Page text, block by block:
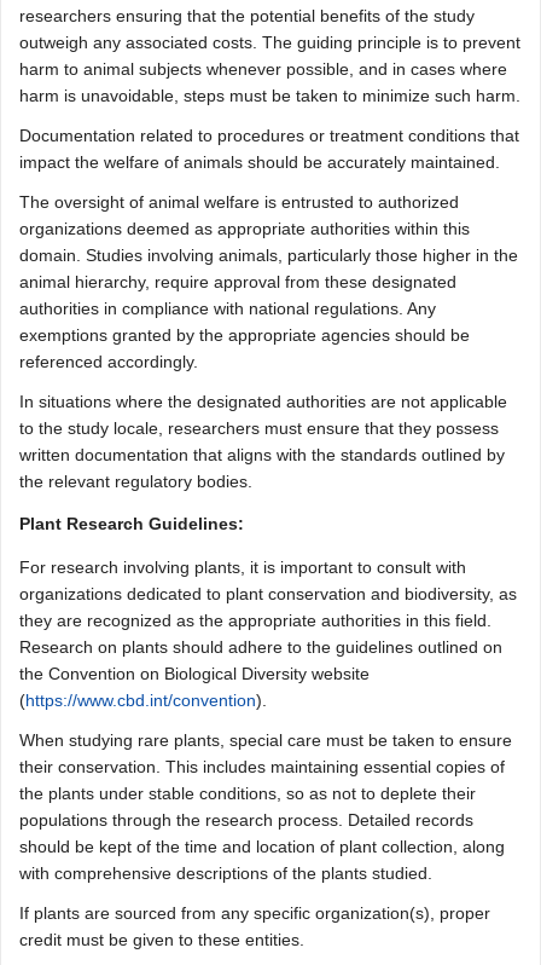
researchers ensuring that the potential benefits of the study
outweigh any associated costs. The guiding principle is to prevent
harm to animal subjects whenever possible, and in cases where
harm is unavoidable, steps must be taken to minimize such harm.
Documentation related to procedures or treatment conditions that
impact the welfare of animals should be accurately maintained.
The oversight of animal welfare is entrusted to authorized
organizations deemed as appropriate authorities within this
domain. Studies involving animals, particularly those higher in the
animal hierarchy, require approval from these designated
authorities in compliance with national regulations. Any
exemptions granted by the appropriate agencies should be
referenced accordingly.
In situations where the designated authorities are not applicable
to the study locale, researchers must ensure that they possess
written documentation that aligns with the standards outlined by
the relevant regulatory bodies.
Plant Research Guidelines:
For research involving plants, it is important to consult with
organizations dedicated to plant conservation and biodiversity, as
they are recognized as the appropriate authorities in this field.
Research on plants should adhere to the guidelines outlined on
the Convention on Biological Diversity website
(https://www.cbd.int/convention).
When studying rare plants, special care must be taken to ensure
their conservation. This includes maintaining essential copies of
the plants under stable conditions, so as not to deplete their
populations through the research process. Detailed records
should be kept of the time and location of plant collection, along
with comprehensive descriptions of the plants studied.
If plants are sourced from any specific organization(s), proper
credit must be given to these entities.